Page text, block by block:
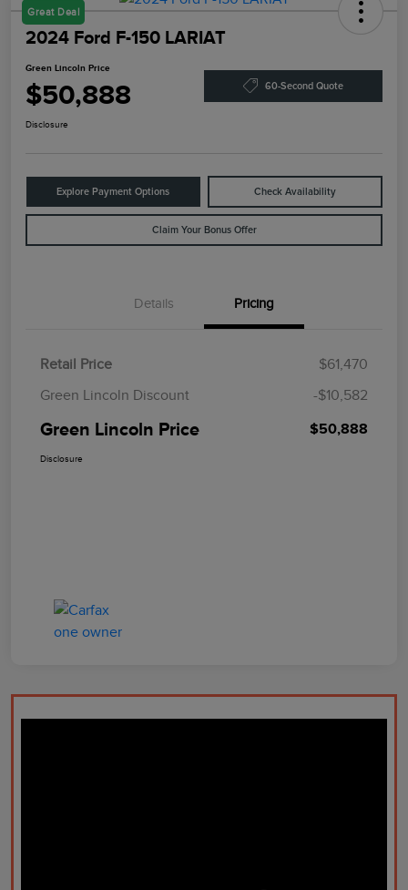
Great Deal
2024 Ford F-150 LARIAT
Green Lincoln Price
$50,888 60-Second Quote
Disclosure
Explore Payment Options Check Availability
Claim Your Bonus Offer
Details Pricing
Retail Price
$61,470
Green Lincoln Discount
-$10,582
Green Lincoln Price $50,888
Disclosure